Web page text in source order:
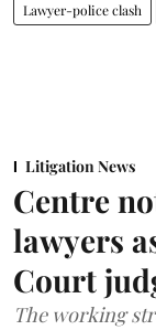
Lawyer-police clash
Litigation News
Centre
lawyers
Court
The working